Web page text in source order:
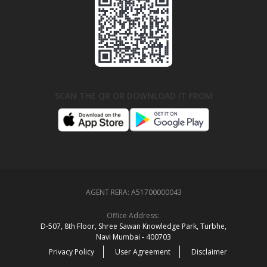
AGENT RERA: A51700000043
Office Address:
D‑507,‍ 8th Floor, Shree Sawan Knowledge Park, Turbhe,
Navi Mumbai ‑ 400703
Privacy Policy
User Agreement Disclaimer